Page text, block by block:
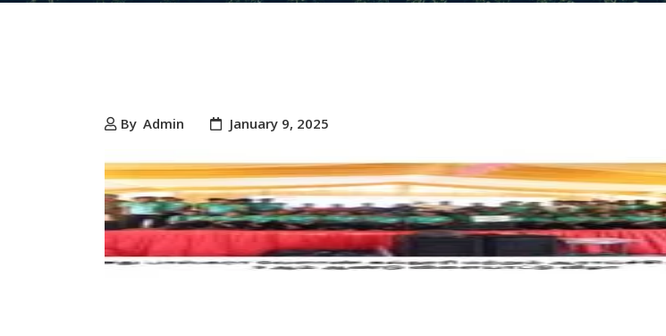
By Admin January 9, 2025